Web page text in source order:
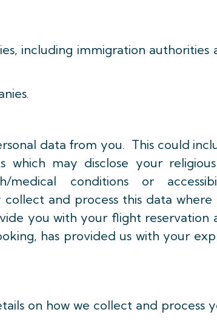
including immigration authorities
data from you. This could
which may disclose your
conditions or
and process this data where
you with your flight reservation
has provided us with your
on how we collect and process